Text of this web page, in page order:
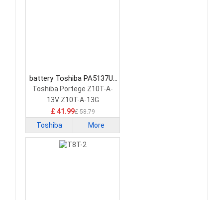
battery Toshiba PA5137U-
1BRS Tablet Battery
Toshiba Portege Z10T-A-
13V Z10T-A-13G
£ 41.99£ 58.79
Toshiba More